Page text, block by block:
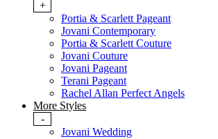
+
Portia & Scarlett Pageant
Jovani Contemporary
Portia & Scarlett Couture
Jovani Couture
Jovani Pageant
Terani Pageant
Rachel Allan Perfect Angels
More Styles
-
Jovani Wedding